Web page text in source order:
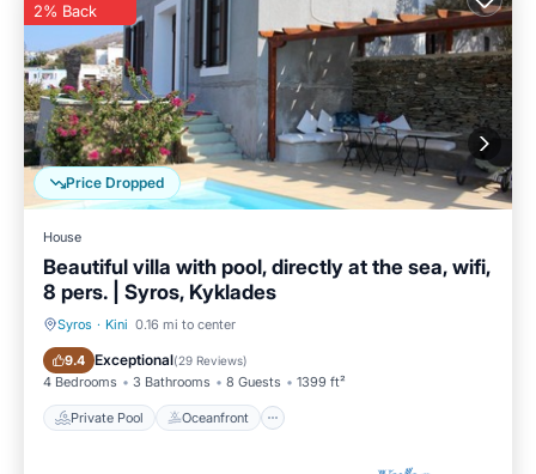
Price Dropped
2% Back
House
Beautiful villa with pool, directly at the sea, wifi,
8 pers. | Syros, Kyklades
Syros · Kini 0.16 mi to center
9.4 Exceptional(29 Reviews)
4 Bedrooms 3 Bathrooms 8 Guests 1399 ft²
Private Pool Oceanfront
Private Pool Oceanfront